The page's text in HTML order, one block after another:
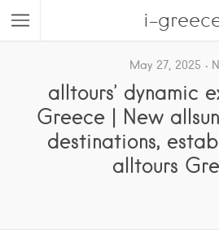
i-
May 27, 2025
alltours’ dynamic
Greece | New
destinations,
alltours